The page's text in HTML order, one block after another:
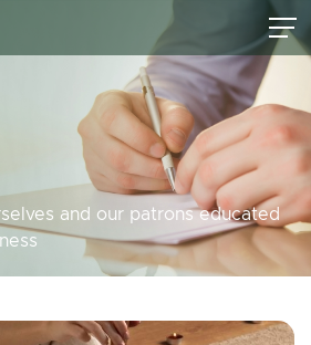
and our patrons educated